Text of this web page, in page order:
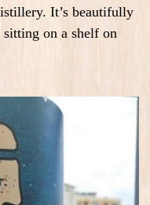
It’s beautifully
sitting on a shelf on